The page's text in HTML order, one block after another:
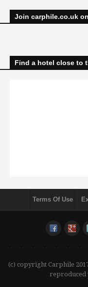
Join carphile.co.uk
Find a hotel close to
Terms Of Use
(c) copyright Carphile
reproduced